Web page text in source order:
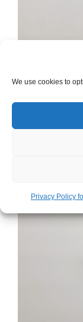
We use cookies to
Privacy Policy